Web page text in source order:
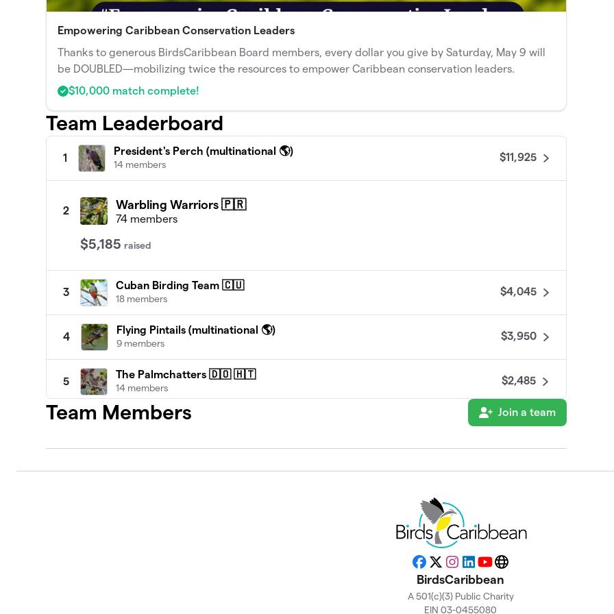
Empowering Caribbean Conservation Leaders
Thanks to generous BirdsCaribbean Board members, every dollar you give by Saturday, May 9 will
be DOUBLED—mobilizing twice the resources to empower Caribbean conservation leaders.
$10,000 match complete!
Team Leaderboard
1
President's Perch (multinational 🌎)
14 members
$11,925
2 Warbling Warriors 🇵🇷
74 members
$5,185 raised
3
Cuban Birding Team 🇨🇺
18 members
$4,045
4
Flying Pintails (multinational 🌎)
9 members
$3,950
5
The Palmchatters 🇩🇴 🇭🇹
14 members
$2,485
Far Flung Flock of Friends (multinational 🌎)
$2,475
7 $935
$700
Team Members Join a team
Facebook
X Instagram
LinkedIn
YouTubeWebsite
BirdsCaribbean
A 501(c)(3) Public Charity
EIN 03-0455080